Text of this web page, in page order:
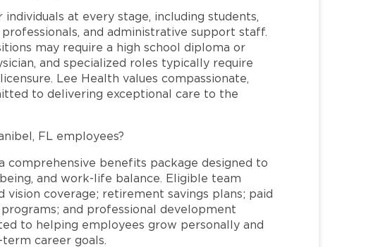
at every stage, including students,
and administrative support staff.
may require a high school diploma or
and specialized roles typically require
Lee Health values compassionate,
to delivering exceptional care to the
FL employees?
comprehensive benefits package designed to
and work-life balance. Eligible team
vision coverage; retirement savings plans; paid
and professional development
to helping employees grow personally and
career goals.